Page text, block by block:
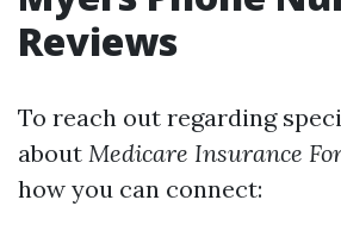
Reviews
To reach out regarding
about Medicare Insurance
how you can connect: